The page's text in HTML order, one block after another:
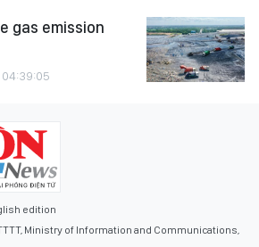
gas emission
04:39:05
edition
Ministry of Information and Communications,